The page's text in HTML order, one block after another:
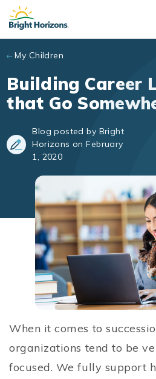
Skip to main content
My Children
Building Career
that Go
Blog posted by Bright
Horizons on February
1, 2020
When it comes to
organizations tend to be
focused. We fully support